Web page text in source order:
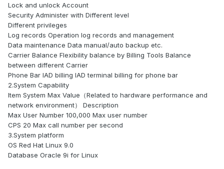
Lock and unlock Account
Security Administer with Different level
Different privileges
Log records Operation log records and management
Data maintenance Data manual/auto backup etc.
Carrier Balance Flexibility balance by Billing Tools Balance
between different Carrier
Phone Bar IAD billing IAD terminal billing for phone bar
2.System Capability
Item System Max Value（Related to hardware performance and
network environment） Description
Max User Number 100,000 Max user number
CPS 20 Max call number per second
3.System platform
OS Red Hat Linux 9.0
Database Oracle 9i for Linux